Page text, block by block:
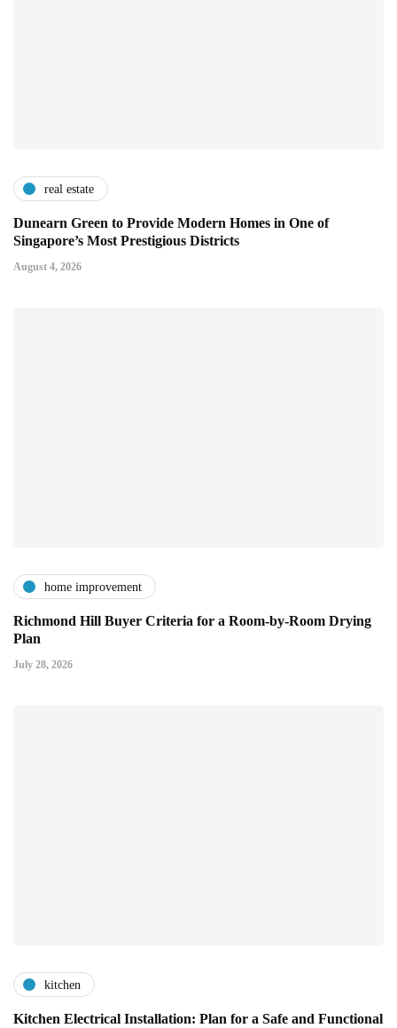
real estate
Dunearn Green to Provide Modern Homes in One of
Singapore’s Most Prestigious Districts
August 4, 2026
home improvement
Richmond Hill Buyer Criteria for a Room-by-Room Drying
Plan
July 28, 2026
kitchen
Kitchen Electrical Installation: Plan for a Safe and Functional